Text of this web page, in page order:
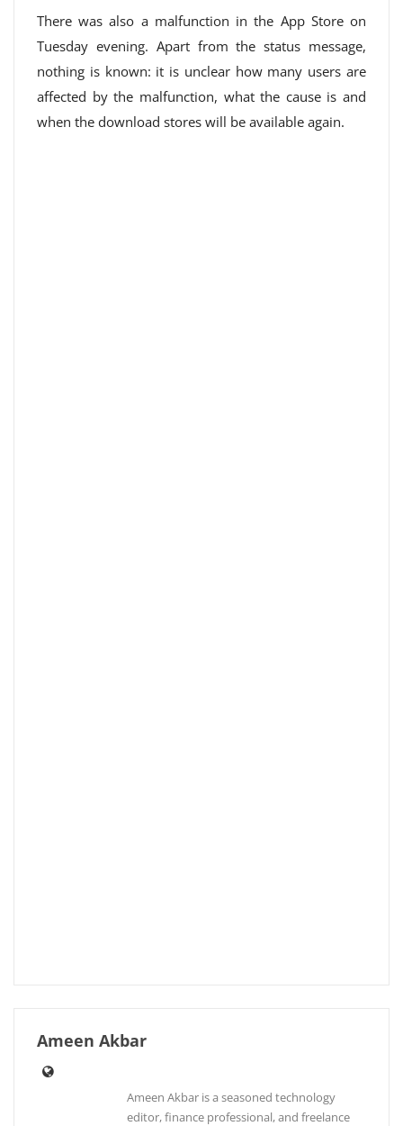
There was also a malfunction in the App Store on
Tuesday evening. Apart from the status message,
nothing is known: it is unclear how many users are
affected by the malfunction, what the cause is and
when the download stores will be available again.
Ameen Akbar
Ameen Akbar is a seasoned technology
editor, finance professional, and freelance